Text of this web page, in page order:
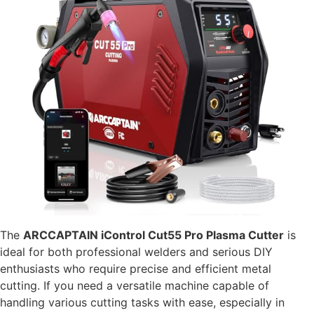
The ARCCAPTAIN iControl Cut55 Pro Plasma Cutter is
ideal for both professional welders and serious DIY
enthusiasts who require precise and efficient metal
cutting. If you need a versatile machine capable of
handling various cutting tasks with ease, especially in